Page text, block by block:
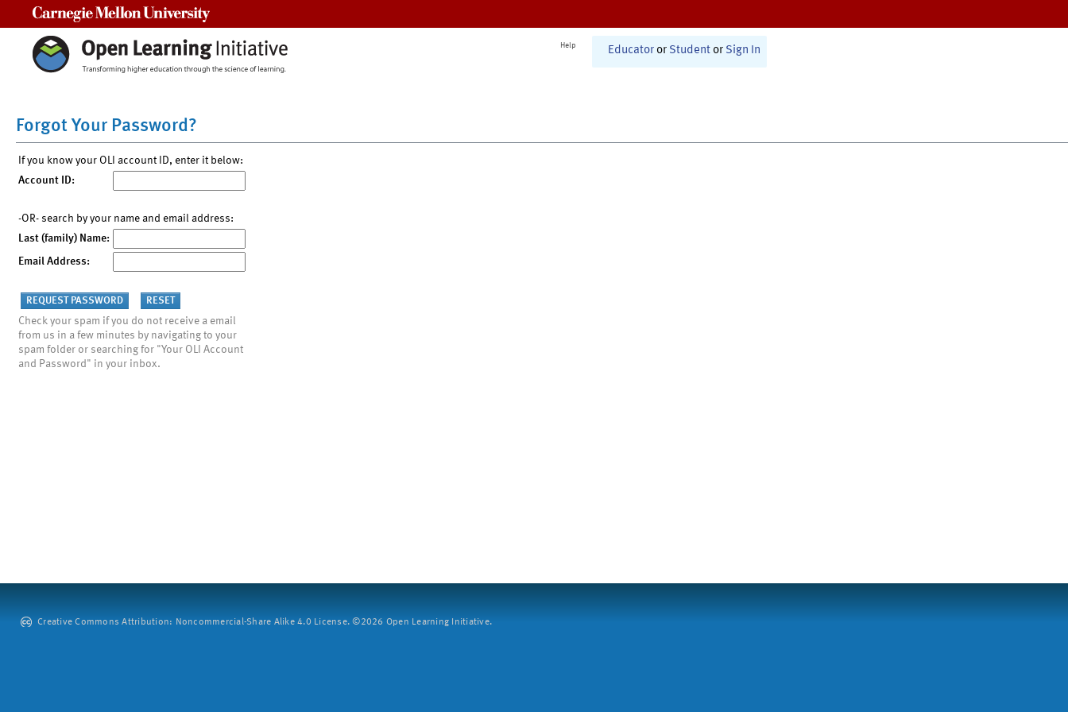
Help Educator or Student or Sign In
Forgot Your Password?
If you know your OLI account ID, enter it below:
Account ID:
-OR- search by your name and email address:
Last (family) Name:
Email Address:
Check your spam if you do not receive a email
from us in a few minutes by navigating to your
spam folder or searching for "Your OLI Account
and Password" in your inbox.
Creative Commons Attribution: Noncommercial-Share Alike 4.0 License. ©2026 Open Learning Initiative.